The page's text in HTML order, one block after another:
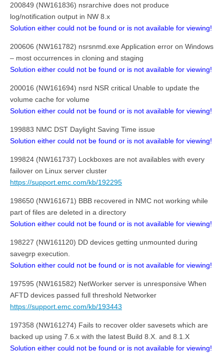
200849 (NW161836) nsrarchive does not produce
log/notification output in NW 8.x
Solution either could not be found or is not available for viewing!
200606 (NW161782) nsrsnmd.exe Application error on Windows
– most occurrences in cloning and staging
Solution either could not be found or is not available for viewing!
200016 (NW161694) nsrd NSR critical Unable to update the
volume cache for volume
Solution either could not be found or is not available for viewing!
199883 NMC DST Daylight Saving Time issue
Solution either could not be found or is not available for viewing!
199824 (NW161737) Lockboxes are not availables with every
failover on Linux server cluster
https://support.emc.com/kb/192295
198650 (NW161671) BBB recovered in NMC not working while
part of files are deleted in a directory
Solution either could not be found or is not available for viewing!
198227 (NW161120) DD devices getting unmounted during
savegrp execution.
Solution either could not be found or is not available for viewing!
197595 (NW161582) NetWorker server is unresponsive When
AFTD devices passed full threshold Networker
https://support.emc.com/kb/193443
197358 (NW161274) Fails to recover older savesets which are
backed up using 7.6.x with the latest Build 8.X. and 8.1.X
Solution either could not be found or is not available for viewing!